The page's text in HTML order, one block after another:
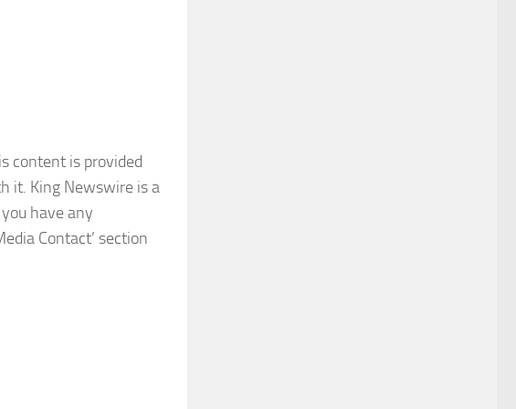
content is provided
it. King Newswire is a
have any
Contact’ section